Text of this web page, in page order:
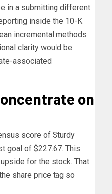
in a submitting different
inside the 10-K
incremental methods
clarity would be
associated
on
score of Sturdy
goal of $227.67. This
for the stock. That
share price tag so